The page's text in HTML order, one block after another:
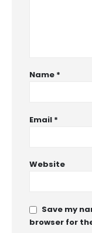
Name *
Email *
Website
Save my
browser for